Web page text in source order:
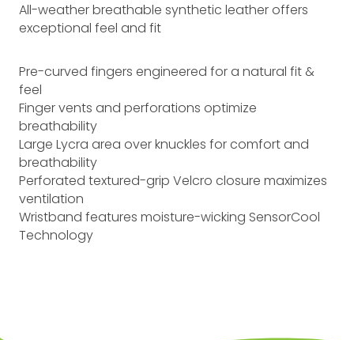
All-weather breathable synthetic leather offers
exceptional feel and fit
Pre-curved fingers engineered for a natural fit &
feel
Finger vents and perforations optimize
breathability
Large Lycra area over knuckles for comfort and
breathability
Perforated textured-grip Velcro closure maximizes
ventilation
Wristband features moisture-wicking SensorCool
Technology